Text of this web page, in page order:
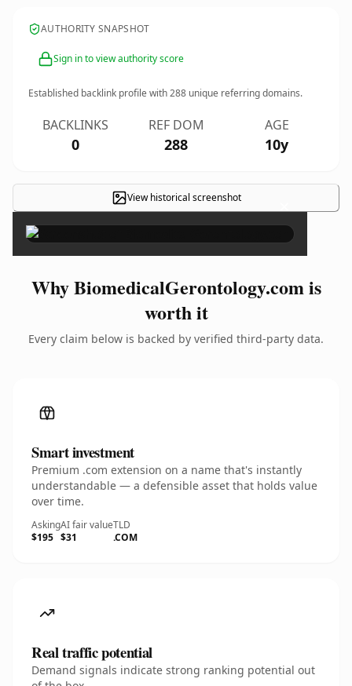
AUTHORITY SNAPSHOT
Sign in to view authority score
Established backlink profile with288 unique referring domains.
BACKLINKS
0
REF DOM
288
AGE
10y
View historical screenshot ×
Why BiomedicalGerontology.com is
worth it
Every claim below is backed by verified third-party data.
Smart investment
Premium .com extension on a name that's instantly
understandable — a defensible asset that holds value
over time.
Asking
$195
AI fair value
$31
TLD
.COM
Real traffic potential
Demand signals indicate strong ranking potential out